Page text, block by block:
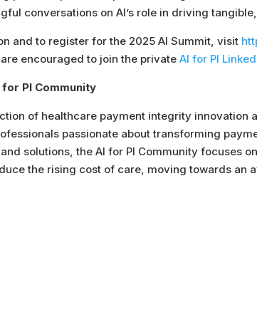
conversations on AI’s role in driving
and to register for the 2025 AI Summit, visit
encouraged to join the privateAI for PI
PI Community
of healthcare payment integrity
passionate about transforming
solutions, the AI for PI Community focuses
the rising cost of care, moving towards an